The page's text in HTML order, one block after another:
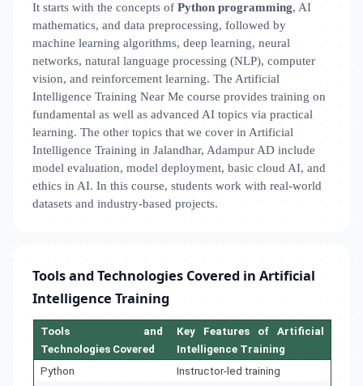
It starts with the concepts of Python programming, AI
mathematics, and data preprocessing, followed by
machine learning algorithms, deep learning, neural
networks, natural language processing (NLP), computer
vision, and reinforcement learning. The Artificial
Intelligence Training Near Me course provides training on
fundamental as well as advanced AI topics via practical
learning. The other topics that we cover in Artificial
Intelligence Training in Jalandhar, Adampur AD include
model evaluation, model deployment, basic cloud AI, and
ethics in AI. In this course, students work with real-world
datasets and industry-based projects.
Tools and Technologies Covered in Artificial
Intelligence Training
Tools and
Technologies Covered
Key Features of Artificial
Intelligence Training
Python
Instructor-led training